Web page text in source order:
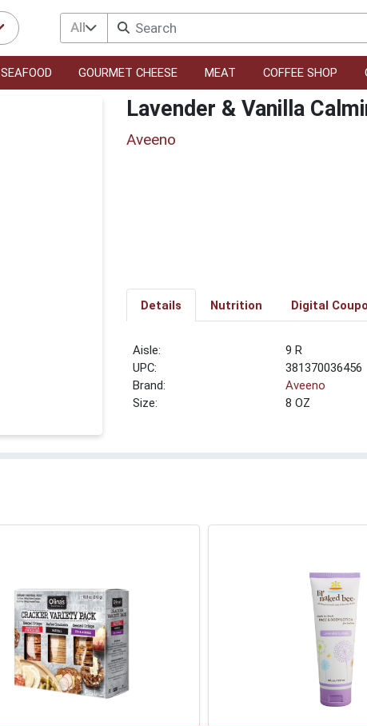
All
SEAFOOD GOURMET CHEESE MEAT COFFEE SHOP
Lavender & Vanilla
Aveeno
Details Nutrition Digital
9 R
UPC:
381370036456
Brand:
Aveeno
Size:
8 OZ